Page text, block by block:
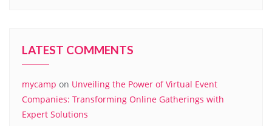
LATEST COMMENTS
mycamp on Unveiling the Power of Virtual Event
Companies: Transforming Online Gatherings with
Expert Solutions